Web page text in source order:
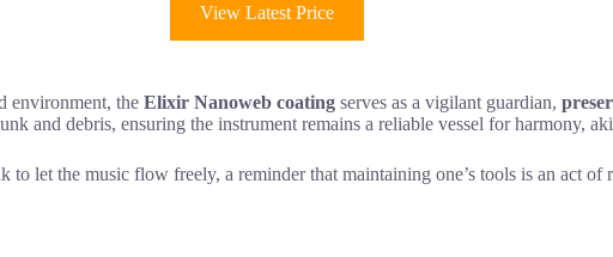
View Latest Price
environment, the Elixir Nanoweb coating serves as a vigilant guardian,
and debris, ensuring the instrument remains a reliable vessel for harmony,
to let the music flow freely, a reminder that maintaining one’s tools is an act of